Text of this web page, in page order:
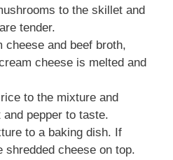
to the skillet and
tender.
cheese and beef broth,
cheese is melted and
to the mixture and
pepper to taste.
to a baking dish. If
shredded cheese on top.